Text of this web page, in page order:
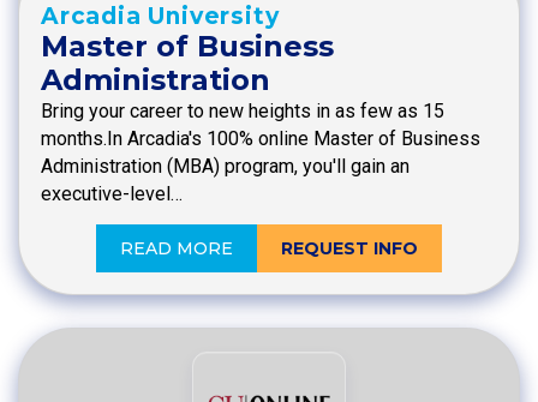
Arcadia University
Master of Business
Administration
Bring your career to new heights in as few as 15
months.In Arcadia's 100% online Master of Business
Administration (MBA) program, you'll gain an
executive-level…
READ MORE REQUEST INFO